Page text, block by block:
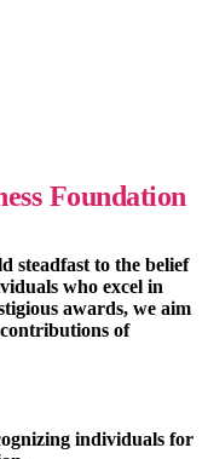
Foundation
steadfast to the belief
who excel in
awards, we aim
of
individuals for